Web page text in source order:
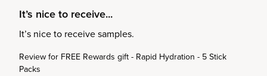
It’s nice to receive...
It’s nice to receive samples.
Review for FREE Rewards gift - Rapid Hydration - 5 Stick
Packs